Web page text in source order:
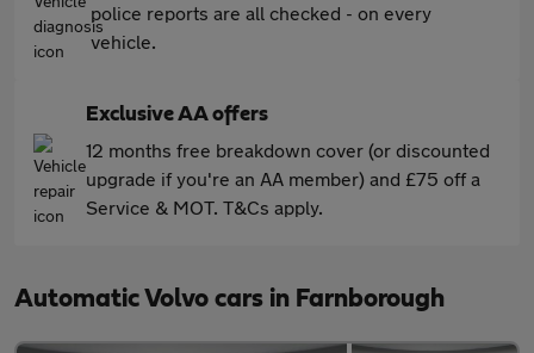
police reports are all checked - on every
vehicle.
Exclusive AA offers
12 months free breakdown cover (or discounted
upgrade if you're an AA member) and £75 off a
Service & MOT. T&Cs apply.
Automatic Volvo cars in Farnborough